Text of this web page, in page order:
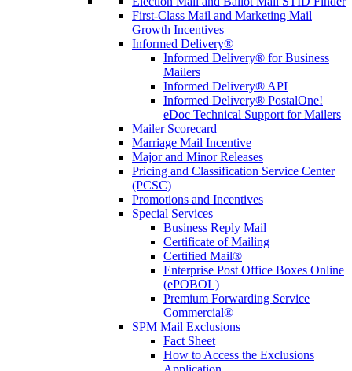
First-Class Mail and Marketing Mail
Growth Incentives
Informed Delivery®
Informed Delivery® for Business
Mailers
Informed Delivery® API
Informed Delivery® PostalOne!
eDoc Technical Support for Mailers
Mailer Scorecard
Marriage Mail Incentive
Major and Minor Releases
Pricing and Classification Service Center
(PCSC)
Promotions and Incentives
Special Services
Business Reply Mail
Certificate of Mailing
Certified Mail®
Enterprise Post Office Boxes Online
(ePOBOL)
Premium Forwarding Service
Commercial®
SPM Mail Exclusions
Fact Sheet
How to Access the Exclusions